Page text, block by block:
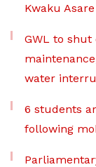
Kwaku Asare
GWL to
water
6 students
following